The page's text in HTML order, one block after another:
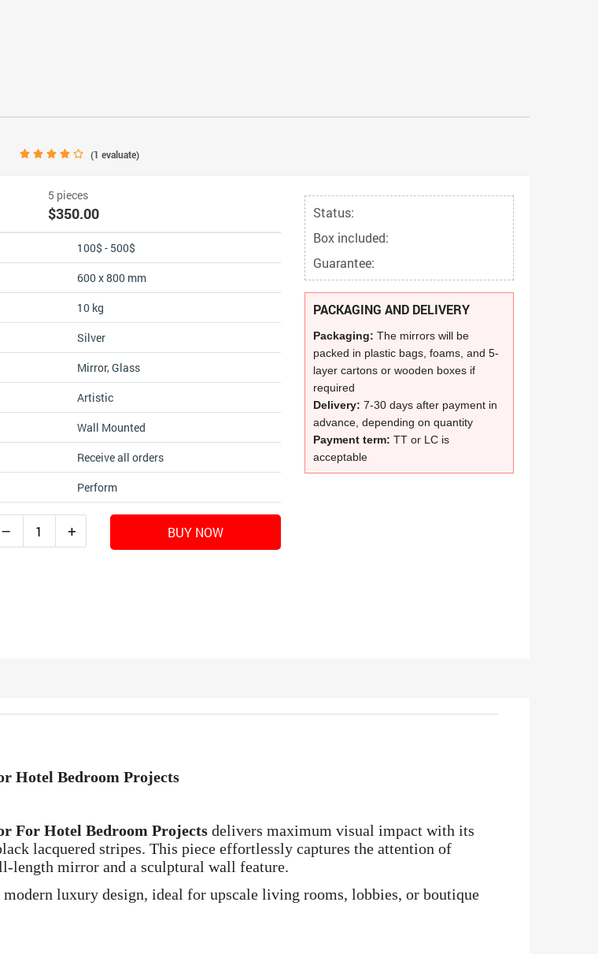
(1 evaluate)
5 pieces
$350.00
100$ - 500$
600 x 800 mm
10 kg
Silver
Mirror, Glass
Artistic
Wall Mounted
Receive all orders
Perform
– + BUY NOW
Status:
Box included:
Guarantee:
PACKAGING AND DELIVERY
Packaging:The mirrors will be
packed in plastic bags, foams, and 5-
layer cartons or wooden boxes if
required
Delivery:7-30 days after payment in
advance, depending on quantity
Payment term:TT or LC is
acceptable
Hotel Bedroom Projects
For Hotel Bedroom Projects delivers maximum visual impact with its
lacquered stripes. This piece effortlessly captures the attention of
length mirror and a sculptural wall feature.
luxury design, ideal for upscale living rooms, lobbies, or boutique